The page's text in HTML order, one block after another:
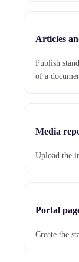
Articles
Publish
of a
Media
Upload the
Portal
Create the